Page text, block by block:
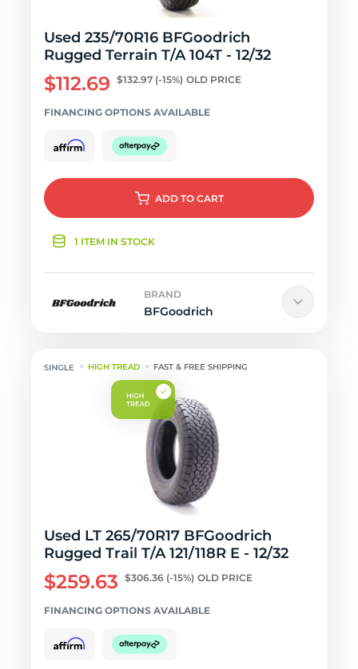
Used 235/70R16 BFGoodrich
Rugged Terrain T/A 104T - 12/32
$112.69 $132.97 (-15%) OLD PRICE
FINANCING OPTIONS AVAILABLE
ADD TO CART
1 ITEM IN STOCK
BRAND
BFGoodrich
HIGH TREAD FAST & FREE SHIPPING
Used LT 265/70R17 BFGoodrich
Rugged Trail T/A 121/118R E - 12/32
$259.63 $306.36 (-15%) OLD PRICE
FINANCING OPTIONS AVAILABLE